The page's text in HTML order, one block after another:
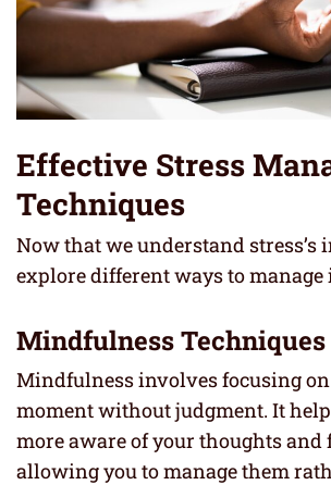
Effective Stress
Techniques
Now that we understand stress’s
explore different ways to manage
Mindfulness Techniques
Mindfulness involves focusing
moment without judgment. It
more aware of your thoughts and
allowing you to manage them